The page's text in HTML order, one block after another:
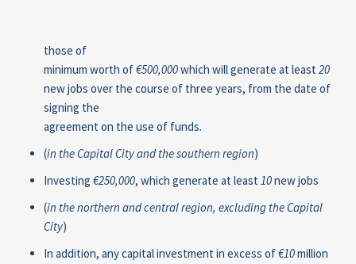
those of
minimum worth of€500,000which will generate at least 20
new jobs over the course of three years, from the date of
signing the
agreement on the use of funds.
(in the Capital City and the southern region)
Investing €250,000, which generate at least 10new jobs
(in the northern and central region, excluding the Capital
City)
In addition, any capital investment in excess of€10million